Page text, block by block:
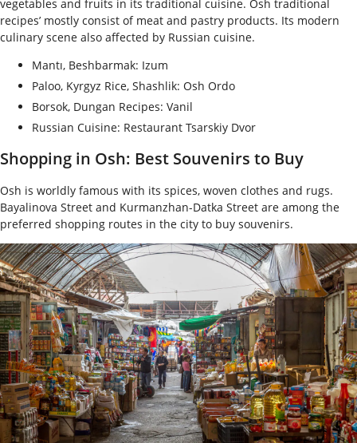
vegetables and fruits in its traditional cuisine. Osh traditional
recipes’ mostly consist of meat and pastry products. Its modern
culinary scene also affected by Russian cuisine.
Mantı, Beshbarmak: Izum
Paloo, Kyrgyz Rice, Shashlik: Osh Ordo
Borsok, Dungan Recipes: Vanil
Russian Cuisine: Restaurant Tsarskiy Dvor
Shopping in Osh: Best Souvenirs to Buy
Osh is worldly famous with its spices, woven clothes and rugs.
Bayalinova Street and Kurmanzhan-Datka Street are among the
preferred shopping routes in the city to buy souvenirs.